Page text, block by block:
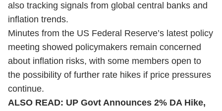
also tracking signals from global central banks and
inflation trends.
Minutes from the US Federal Reserve’s latest policy
meeting showed policymakers remain concerned
about inflation risks, with some members open to
the possibility of further rate hikes if price pressures
continue.
ALSO READ: UP Govt Announces 2% DA Hike,